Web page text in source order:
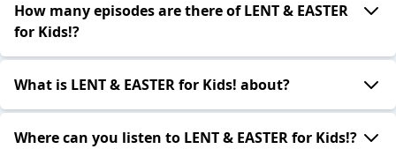
How many episodes are there of LENT & EASTER
for Kids!?
What is LENT & EASTER for Kids! about?
Where can you listen to LENT & EASTER for Kids!?